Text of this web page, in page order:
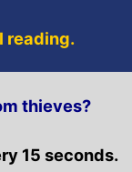
reading.
thieves?
15 seconds.